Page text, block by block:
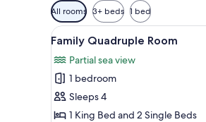
Available
filters
for
rooms
All rooms 3+ beds 1 bed
View
all
photos
for
Family
Quadruple
A
7
Family Quadruple Room
Partial sea view
1 bedroom
Sleeps 4
1 King Bed and 2 Single Beds